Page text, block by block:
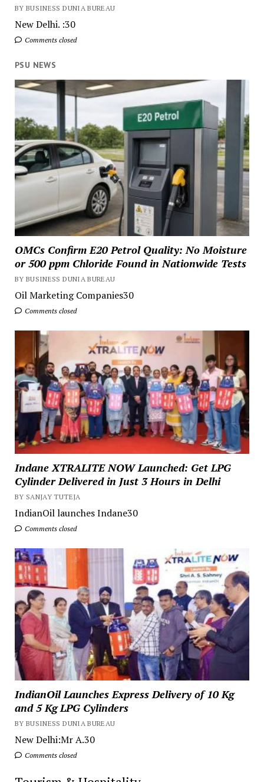
BY BUSINESS DUNIA BUREAU
New Delhi. :30
Comments closed
PSU NEWS
OMCs Confirm E20 Petrol Quality: No Moisture
or 500 ppm Chloride Found in Nationwide Tests
BY BUSINESS DUNIA BUREAU
Oil Marketing Companies30
Comments closed
Indane XTRALITE NOW Launched: Get LPG
Cylinder Delivered in Just 3 Hours in Delhi
BY SANJAY TUTEJA
IndianOil launches Indane30
Comments closed
IndianOil Launches Express Delivery of 10 Kg
and 5 Kg LPG Cylinders
BY BUSINESS DUNIA BUREAU
New Delhi:Mr A.30
Comments closed